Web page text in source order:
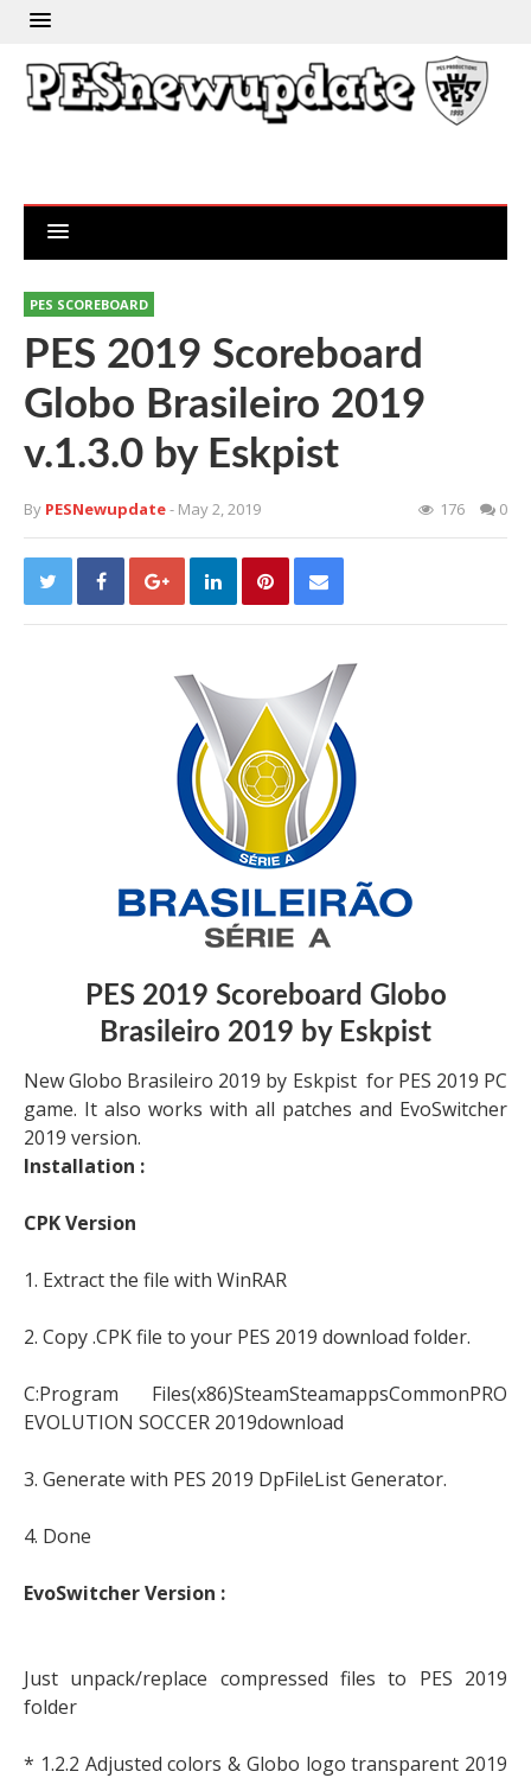
PES SCOREBOARD
PES 2019 Scoreboard
Globo Brasileiro 2019
v.1.3.0 by Eskpist
By PESNewupdate- May 2, 2019 176 0
PES 2019 Scoreboard Globo
Brasileiro 2019 by Eskpist
New Globo Brasileiro 2019 by Eskpist for PES 2019 PC
game. It also works with all patches and EvoSwitcher
2019 version.
Installation :
CPK Version
1. Extract the file with WinRAR
2. Copy .CPK file to your PES 2019 download folder.
C:Program Files(x86)SteamSteamappsCommonPRO
EVOLUTION SOCCER 2019download
3. Generate with PES 2019 DpFileList Generator.
4. Done
EvoSwitcher Version :
Just unpack/replace compressed files to PES 2019
folder
* 1.2.2 Adjusted colors & Globo logo transparent 2019